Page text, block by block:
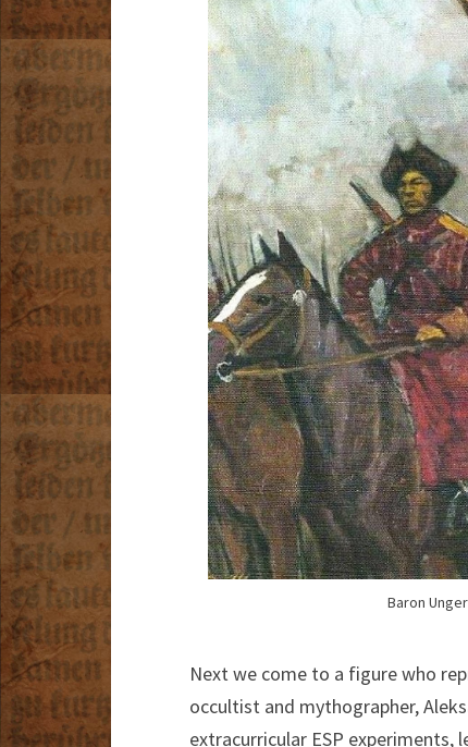
Baron
Next we come to a figure who
occultist and mythographer,
extracurricular ESP